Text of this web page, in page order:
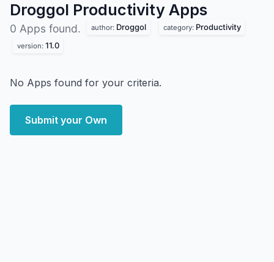
Droggol Productivity Apps
0 Apps found. author: Droggol category: Productivity
version: 11.0
No Apps found for your criteria.
Submit your Own